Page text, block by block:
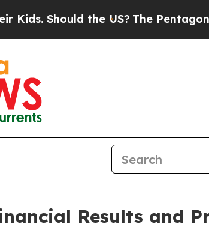
the US?The Pentagon Is
Results and